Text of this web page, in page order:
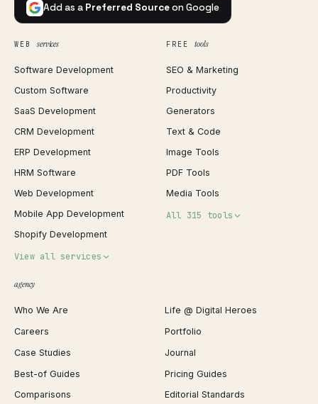
Add as a Preferred Sourceon Google
WEB services
Software Development
Custom Software
SaaS Development
CRM Development
ERP Development
HRM Software
Web Development
Mobile App Development
Shopify Development
View all services
Shopify Migration
WordPress Development
Webflow Development
React Development
iOS App Development
FREE tools
SEO & Marketing
Productivity
Generators
Text & Code
Image Tools
PDF Tools
Media Tools
All 315 tools
JSON Formatter
Favicon Generator
Image Compressor
Background Remover
PDF Merge
agency
Who We Are
Life @ Digital Heroes
Careers
Portfolio
Case Studies
Journal
Best-of Guides
Pricing Guides
Comparisons
Editorial Standards